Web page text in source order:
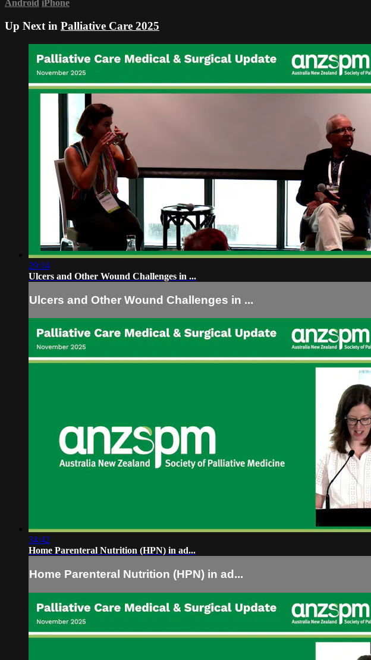
Android iPhone
Up Next in Palliative Care 2025
29:14
Ulcers and Other Wound Challenges in ...
Ulcers and Other Wound Challenges in ...
34:42
Home Parenteral Nutrition (HPN) in ad...
Home Parenteral Nutrition (HPN) in ad...